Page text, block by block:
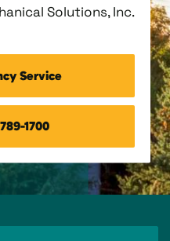
Solutions, Inc.
Service
1700